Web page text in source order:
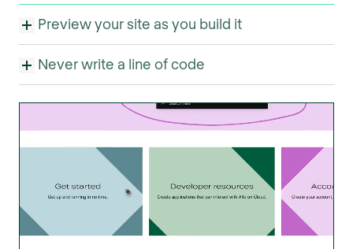
Preview your site as you build it
Never write a line of code